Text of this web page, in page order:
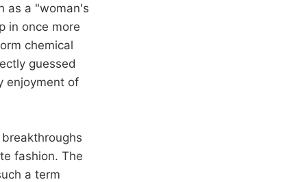
as a "woman's
in once more
chemical
guessed
enjoyment of
fashion. The
a term